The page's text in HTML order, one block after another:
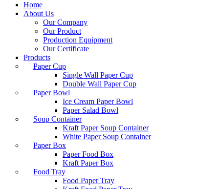
Home
About Us
Our Company
Our Product
Production Equipment
Our Certificate
Products
Paper Cup
Single Wall Paper Cup
Double Wall Paper Cup
Paper Bowl
Ice Cream Paper Bowl
Paper Salad Bowl
Soup Container
Kraft Paper Soup Container
White Paper Soup Container
Paper Box
Paper Food Box
Kraft Paper Box
Food Tray
Food Paper Tray